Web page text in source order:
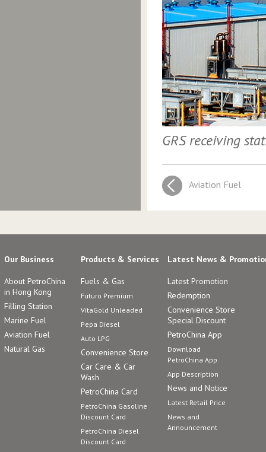
GRS receiving
Aviation Fuel
Our Business
About PetroChina
in Hong Kong
Filling Station
Marine Fuel
Aviation Fuel
Natural Gas
Products & Services
Fuels & Gas
Futuro Premium
VitaGold Unleaded
Pepa Diesel
Auto LPG
Convenience Store
Car Care & Car
Wash
PetroChina Card
PetroChina Gasoline
Discount Card
PetroChina Diesel
Discount Card
Latest News &
Latest Promotion
Redemption
Convenience Store
Special Discount
PetroChina App
Download
PetroChina App
App Description
News and Notice
Latest Retail Price
News and
Announcement